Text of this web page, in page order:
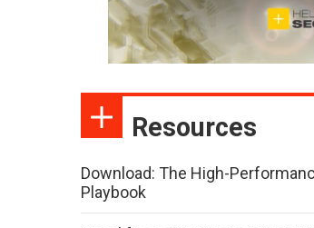
Resources
Download: The High-
Playbook